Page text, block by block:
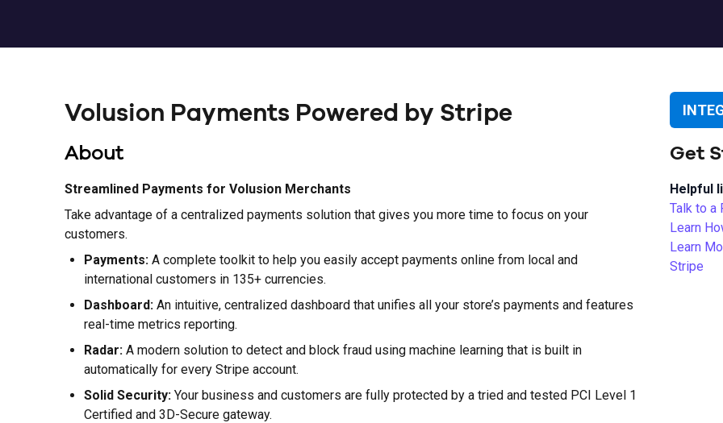
Volusion Payments Powered by Stripe
About
Streamlined Payments for Volusion Merchants
Take advantage of a centralized payments solution that gives you more time to focus on your
customers.
Payments: A complete toolkit to help you easily accept payments online from local and
international customers in 135+ currencies.
Dashboard: An intuitive, centralized dashboard that unifies all your store’s payments and features
real-time metrics reporting.
Radar: A modern solution to detect and block fraud using machine learning that is built in
automatically for every Stripe account.
Solid Security: Your business and customers are fully protected by a tried and tested PCI Level 1
Certified and 3D-Secure gateway.
Get
Helpful
Talk to a
Learn
Learn
Stripe